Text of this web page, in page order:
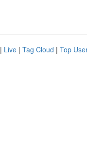
| Live | Tag Cloud | Top